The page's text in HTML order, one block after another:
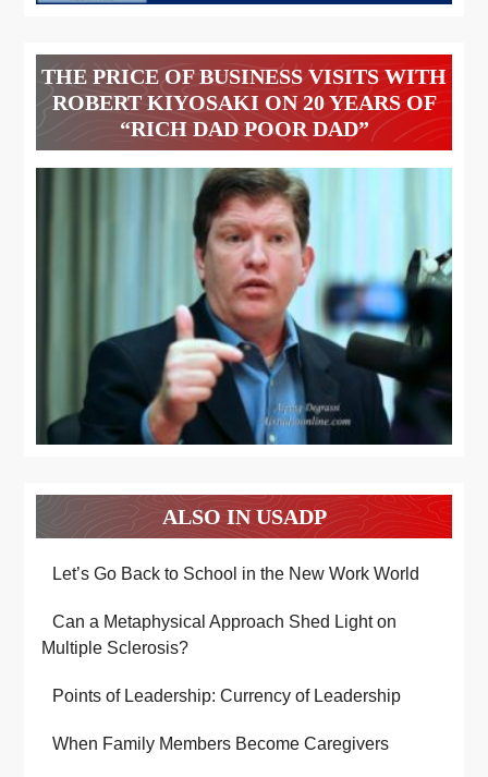
THE PRICE OF BUSINESS VISITS WITH
ROBERT KIYOSAKI ON 20 YEARS OF
“RICH DAD POOR DAD”
ALSO IN USADP
Let’s Go Back to School in the New Work World
Can a Metaphysical Approach Shed Light on
Multiple Sclerosis?
Points of Leadership: Currency of Leadership
When Family Members Become Caregivers